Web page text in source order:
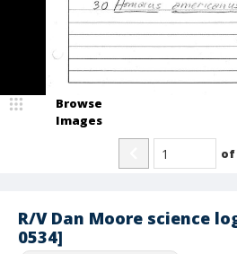
R/V Dan Moore science
0534]
Browse
Images
of